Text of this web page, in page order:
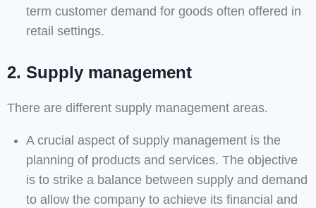
term customer demand for goods often offered in
retail settings.
2. Supply management
There are different supply management areas.
A crucial aspect of supply management is the
planning of products and services. The objective
is to strike a balance between supply and demand
to allow the company to achieve its financial and